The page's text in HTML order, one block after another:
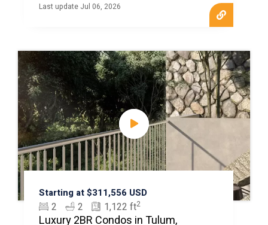
Last update Jul 06, 2026
Starting at $311,556 USD
2 2 1,122 ft2
Luxury 2BR Condos in Tulum,